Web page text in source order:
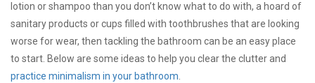
lotion or shampoo than you don’t know what to do with, a hoard of
sanitary products or cups filled with toothbrushes that are looking
worse for wear, then tackling the bathroom can be an easy place
to start. Below are some ideas to help you clear the clutter and
practice minimalism in your bathroom.